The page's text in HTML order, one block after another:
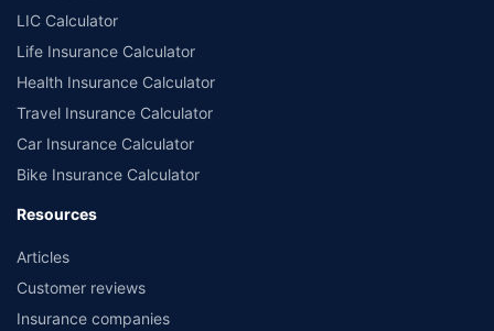
LIC Calculator
Life Insurance Calculator
Health Insurance Calculator
Travel Insurance Calculator
Car Insurance Calculator
Bike Insurance Calculator
Resources
Articles
Customer reviews
Insurance companies